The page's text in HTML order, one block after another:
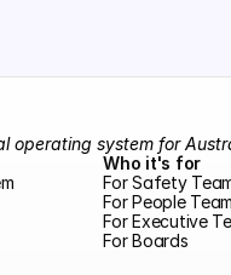
operating system for
Who it's for
For Safety
For People
For Executive
For Boards